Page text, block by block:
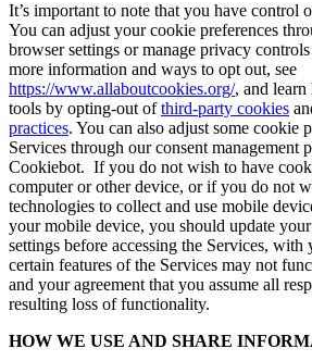
It’s important to note that you have control
You can adjust your cookie preferences
browser settings or manage privacy
more information and ways to opt out, see
https://www.allaboutcookies.org/, and learn
tools by opting-out ofthird-party cookies
practices. You can also adjust some cookie
Services through our consent management
Cookiebot. If you do not wish to have
computer or other device, or if you do not
technologies to collect and use mobile
your mobile device, you should update
settings before accessing the Services, with
certain features of the Services may not
and your agreement that you assume all
resulting loss of functionality.
HOW WE USE AND SHARE